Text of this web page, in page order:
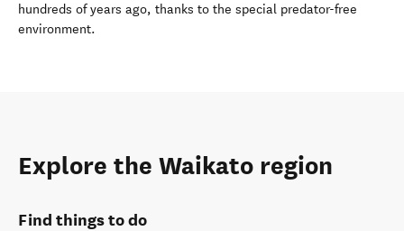
hundreds of years ago, thanks to the special predator-free
environment.
Explore the Waikato region
Find things to do